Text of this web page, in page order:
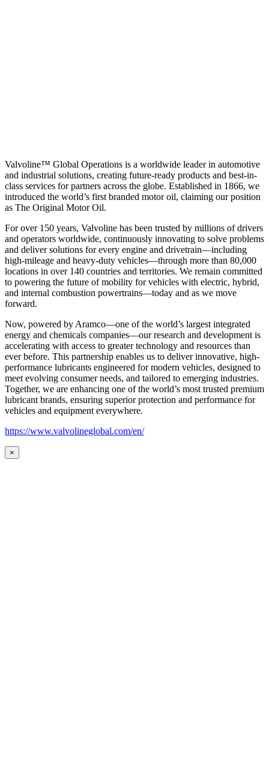
Valvoline™ Global Operations is a worldwide leader in automotive
and industrial solutions, creating future-ready products and best-in-
class services for partners across the globe. Established in 1866, we
introduced the world’s first branded motor oil, claiming our position
as The Original Motor Oil.
For over 150 years, Valvoline has been trusted by millions of drivers
and operators worldwide, continuously innovating to solve problems
and deliver solutions for every engine and drivetrain—including
high-mileage and heavy-duty vehicles—through more than 80,000
locations in over 140 countries and territories. We remain committed
to powering the future of mobility for vehicles with electric, hybrid,
and internal combustion powertrains—today and as we move
forward.
Now, powered by Aramco—one of the world’s largest integrated
energy and chemicals companies—our research and development is
accelerating with access to greater technology and resources than
ever before. This partnership enables us to deliver innovative, high-
performance lubricants engineered for modern vehicles, designed to
meet evolving consumer needs, and tailored to emerging industries.
Together, we are enhancing one of the world’s most trusted premium
lubricant brands, ensuring superior protection and performance for
vehicles and equipment everywhere.
https://www.valvolineglobal.com/en/
×